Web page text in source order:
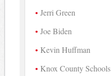
Jerri Green
Joe Biden
Kevin Huffman
Knox County Schools